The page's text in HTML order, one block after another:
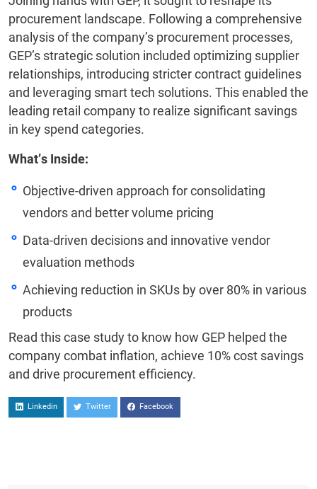
procurement landscape. Following a comprehensive
analysis of the company’s procurement processes,
GEP’s strategic solution included optimizing supplier
relationships, introducing stricter contract guidelines
and leveraging smart tech solutions. This enabled the
leading retail company to realize significant savings
in key spend categories.
What’s Inside:
Objective-driven approach for consolidating
vendors and better volume pricing
Data-driven decisions and innovative vendor
evaluation methods
Achieving reduction in SKUs by over 80% in various
products
Read this case study to know how GEP helped the
company combat inflation, achieve 10% cost savings
and drive procurement efficiency.
Linkedin Twitter Facebook